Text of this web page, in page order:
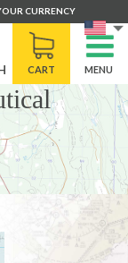
CART MENU
CURRENCY